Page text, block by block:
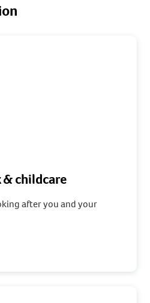
& childcare
after you and your